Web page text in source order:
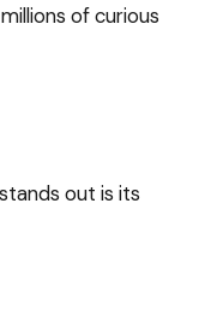
of curious
out is its